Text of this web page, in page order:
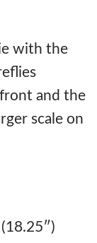
with the
and the
scale on